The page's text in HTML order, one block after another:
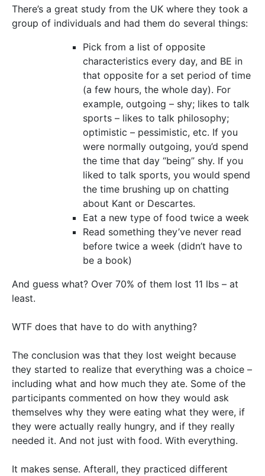
There’s a great study from the UK where they took a
group of individuals and had them do several things:
Pick from a list of opposite
characteristics every day, and BE in
that opposite for a set period of time
(a few hours, the whole day). For
example, outgoing – shy; likes to talk
sports – likes to talk philosophy;
optimistic – pessimistic, etc. If you
were normally outgoing, you’d spend
the time that day “being” shy. If you
liked to talk sports, you would spend
the time brushing up on chatting
about Kant or Descartes.
Eat a new type of food twice a week
Read something they’ve never read
before twice a week (didn’t have to
be a book)
And guess what? Over 70% of them lost 11 lbs – at
least.
WTF does that have to do with anything?
The conclusion was that they lost weight because
they started to realize that everything was a choice –
including what and how much they ate. Some of the
participants commented on how they would ask
themselves why they were eating what they were, if
they were actually really hungry, and if they really
needed it. And not just with food. With everything.
It makes sense. Afterall, they practiced different